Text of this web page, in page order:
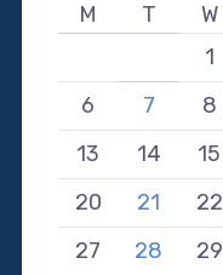
M T W
1
6
7 8
13
14 15
20
21 22
27
28 29